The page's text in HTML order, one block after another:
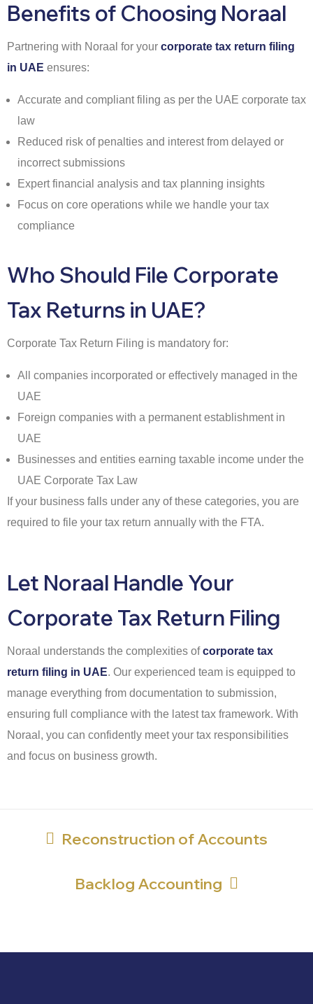
Benefits of Choosing Noraal
Partnering with Noraal for your corporate tax return filing
in UAE ensures:
Accurate and compliant filing as per the UAE corporate tax
law
Reduced risk of penalties and interest from delayed or
incorrect submissions
Expert financial analysis and tax planning insights
Focus on core operations while we handle your tax
compliance
Who Should File Corporate
Tax Returns in UAE?
Corporate Tax Return Filing is mandatory for:
All companies incorporated or effectively managed in the
UAE
Foreign companies with a permanent establishment in
UAE
Businesses and entities earning taxable income under the
UAE Corporate Tax Law
If your business falls under any of these categories, you are
required to file your tax return annually with the FTA.
Let Noraal Handle Your
Corporate Tax Return Filing
Noraal understands the complexities ofcorporate tax
return filing in UAE. Our experienced team is equipped to
manage everything from documentation to submission,
ensuring full compliance with the latest tax framework. With
Noraal, you can confidently meet your tax responsibilities
and focus on business growth.
Reconstruction of Accounts
Backlog Accounting